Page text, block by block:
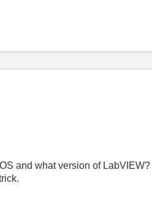
and what version of